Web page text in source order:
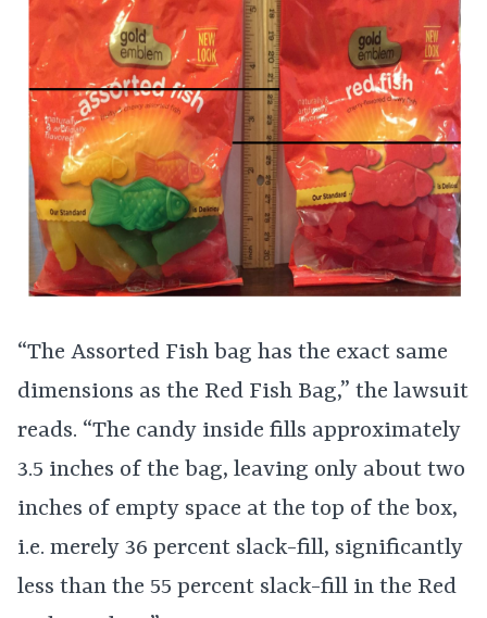
“The Assorted Fish bag has the exact same
dimensions as the Red Fish Bag,” the lawsuit
reads. “The candy inside fills approximately
3.5 inches of the bag, leaving only about two
inches of empty space at the top of the box,
i.e. merely 36 percent slack-fill, significantly
less than the 55 percent slack-fill in the Red